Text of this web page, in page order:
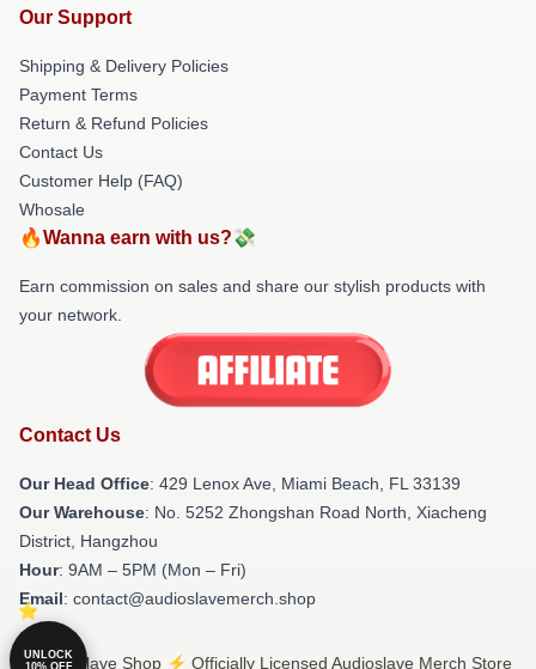
Our Support
Shipping & Delivery Policies
Payment Terms
Return & Refund Policies
Contact Us
Customer Help (FAQ)
Whosale
🔥Wanna earn with us?💸
Earn commission on sales and share our stylish products with
your network.
Contact Us
Our Head Office: 429 Lenox Ave, Miami Beach, FL 33139
Our Warehouse: No. 5252 Zhongshan Road North, Xiacheng
District, Hangzhou
Hour: 9AM – 5PM (Mon – Fri)
Email: contact@audioslavemerch.shop
© Audioslave Shop ⚡️ Officially Licensed Audioslave Merch Store
UNLOCK
10% OFF